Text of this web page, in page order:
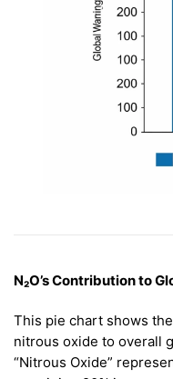
N₂O’s Contribution to
This pie chart shows
nitrous oxide to overall
“Nitrous Oxide”